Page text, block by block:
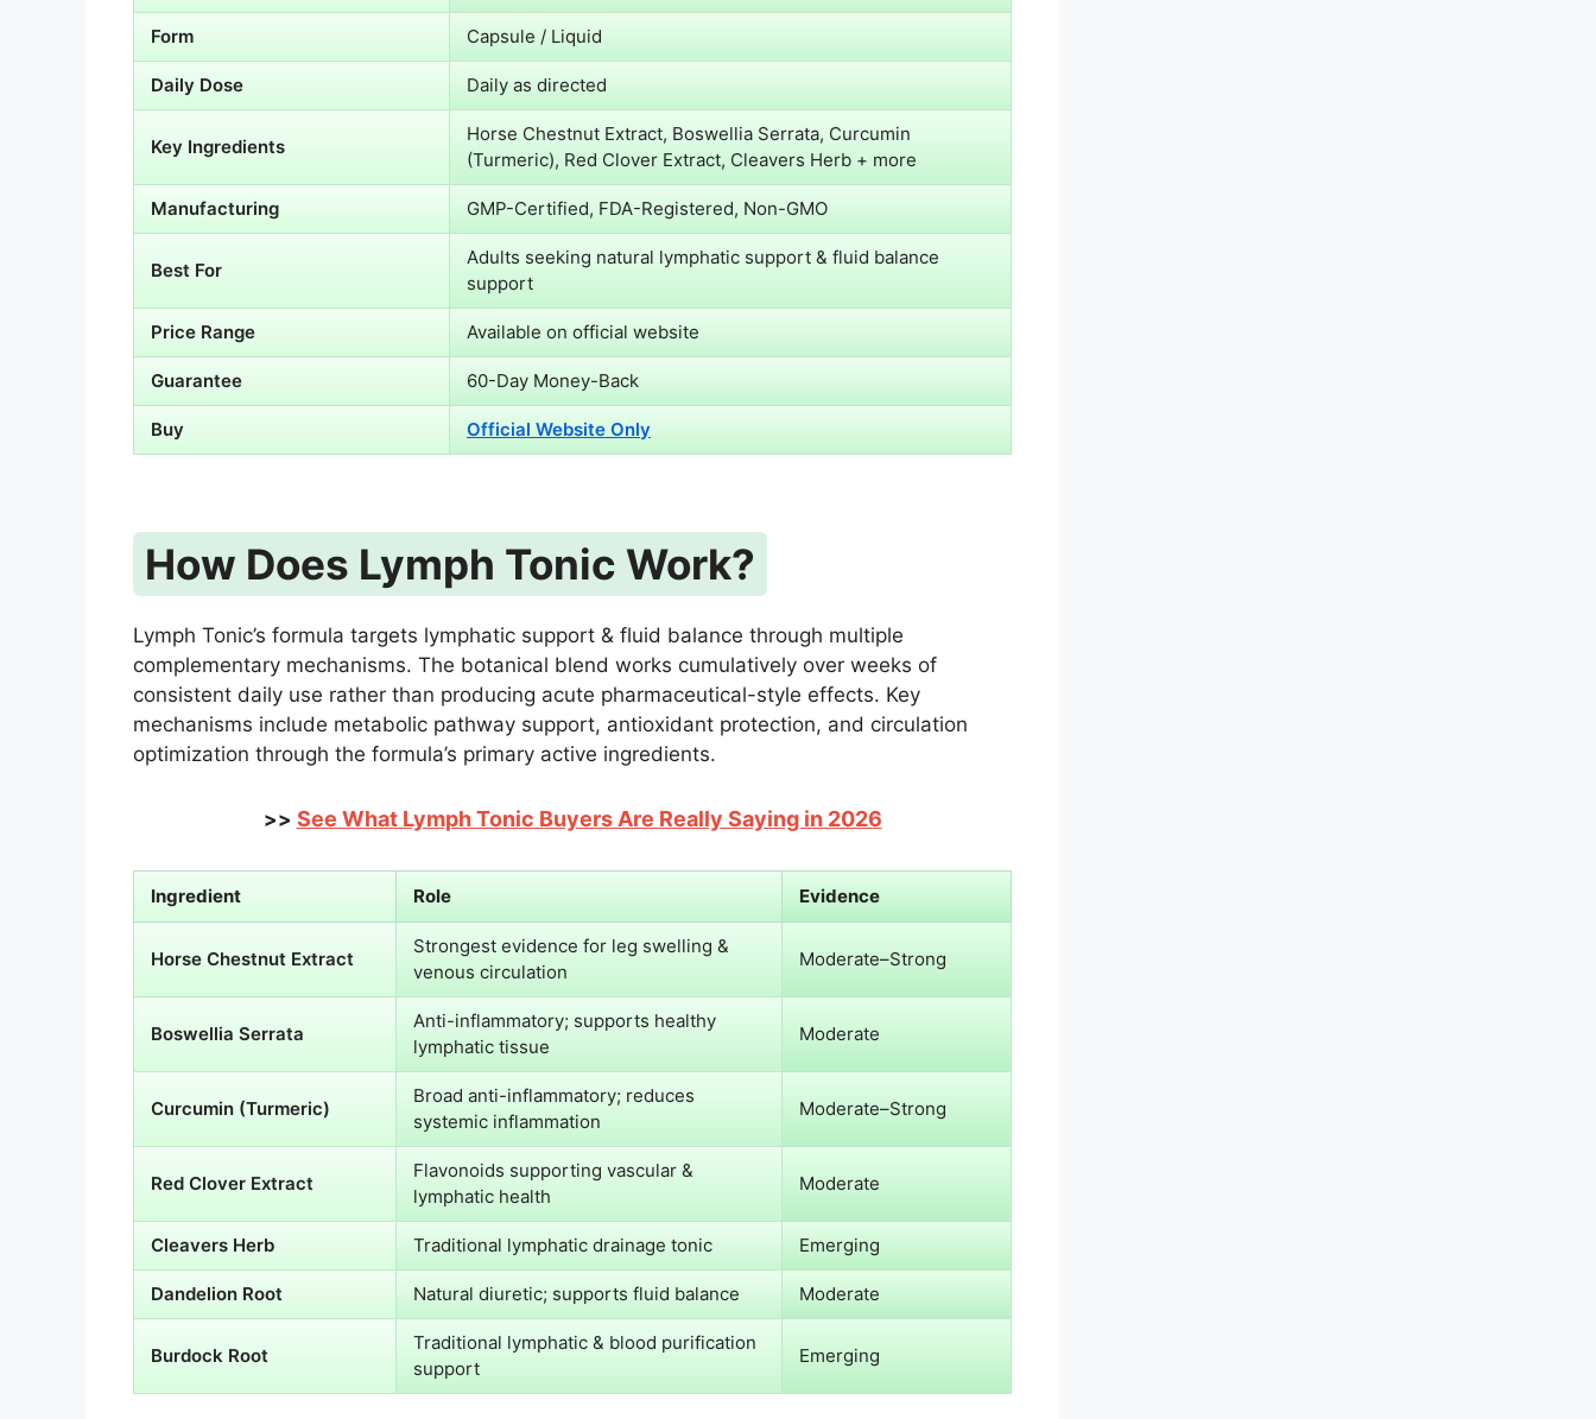
Form Capsule / Liquid
Daily Dose Daily as directed
Key Ingredients
Horse Chestnut Extract, Boswellia Serrata, Curcumin
(Turmeric), Red Clover Extract, Cleavers Herb + more
Manufacturing GMP-Certified, FDA-Registered, Non-GMO
Best For
Adults seeking natural lymphatic support & fluid balance
support
Price Range Available on official website
Guarantee 60-Day Money-Back
Buy Official Website Only
How Does Lymph Tonic Work?
Lymph Tonic’s formula targets lymphatic support & fluid balance through multiple
complementary mechanisms. The botanical blend works cumulatively over weeks of
consistent daily use rather than producing acute pharmaceutical-style effects. Key
mechanisms include metabolic pathway support, antioxidant protection, and circulation
optimization through the formula’s primary active ingredients.
>> See What Lymph Tonic Buyers Are Really Saying in 2026
Ingredient Role Evidence
Horse Chestnut Extract
Strongest evidence for leg swelling &
venous circulation
Moderate–Strong
Boswellia Serrata
Anti-inflammatory; supports healthy
lymphatic tissue
Moderate
Curcumin (Turmeric)
Broad anti-inflammatory; reduces
systemic inflammation
Moderate–Strong
Red Clover Extract
Flavonoids supporting vascular &
lymphatic health
Moderate
Cleavers Herb Traditional lymphatic drainage tonic Emerging
Dandelion Root Natural diuretic; supports fluid balance Moderate
Burdock Root
Traditional lymphatic & blood purification
support
Emerging